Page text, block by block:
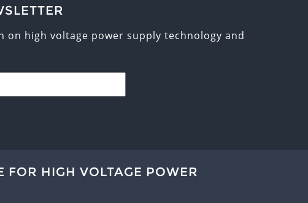
high voltage power supply technology and
FOR HIGH VOLTAGE POWER